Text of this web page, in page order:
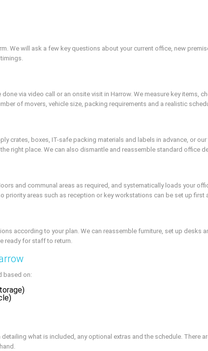
We will ask a few key questions about your current office, new
via video call or an onsite visit in Harrow. We measure key items,
of movers, vehicle size, packing requirements and a realistic
crates, boxes, IT-safe packing materials and labels in advance, or
right place. We can also dismantle and reassemble standard office
and communal areas as required, and systematically loads your
priority areas such as reception or key workstations can be set up first
according to your plan. We can reassemble furniture, set up desks
ready for staff to return.
based on:
what is included, any optional extras and the schedule. There